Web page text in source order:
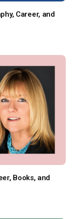
Career, and
Books, and